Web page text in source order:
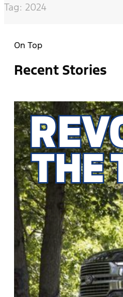
Tag: 2024
On Top
Recent Stories